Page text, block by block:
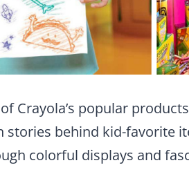
Crayola’s popular
stories behind kid-favorite
colorful displays and